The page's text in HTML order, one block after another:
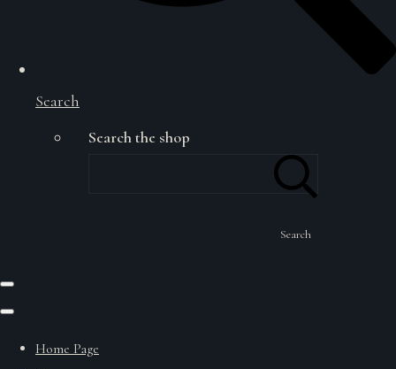
Search
Search the shop
Search
Home Page